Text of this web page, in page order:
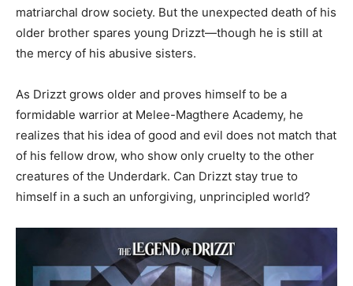
matriarchal drow society. But the unexpected death of his
older brother spares young Drizzt—though he is still at
the mercy of his abusive sisters.
As Drizzt grows older and proves himself to be a
formidable warrior at Melee-Magthere Academy, he
realizes that his idea of good and evil does not match that
of his fellow drow, who show only cruelty to the other
creatures of the Underdark. Can Drizzt stay true to
himself in a such an unforgiving, unprincipled world?